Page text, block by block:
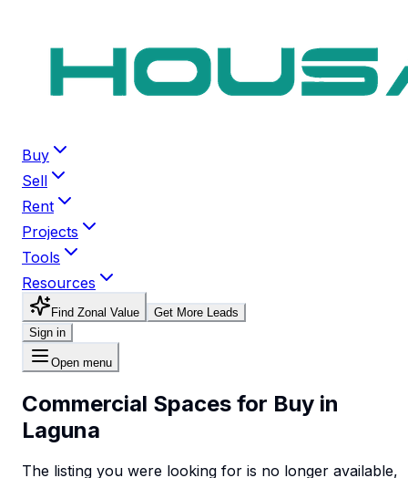
Buy
Sell
Rent
Projects
Tools
Resources
Find Zonal Value
Get More Leads
Sign in
Open menu
Commercial Spaces for Buy in
Laguna
The listing you were looking for is no longer available,